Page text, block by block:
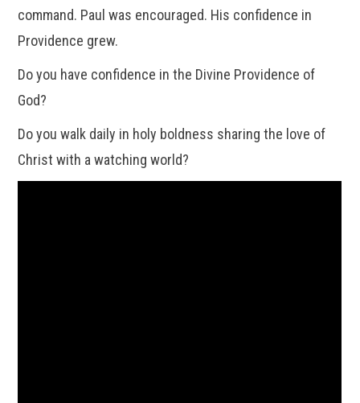
command. Paul was encouraged. His confidence in
Providence grew.
Do you have confidence in the Divine Providence of
God?
Do you walk daily in holy boldness sharing the love of
Christ with a watching world?